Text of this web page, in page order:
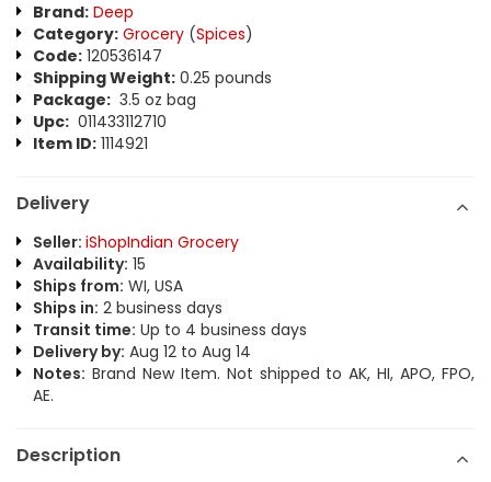
Brand: Deep
Category: Grocery (Spices)
Code: 120536147
Shipping Weight: 0.25 pounds
Package: 3.5 oz bag
Upc: 011433112710
Item ID: 1114921
Delivery
Seller: iShopIndian Grocery
Availability: 15
Ships from: WI, USA
Ships in: 2 business days
Transit time: Up to 4 business days
Delivery by: Aug 12 to Aug 14
Notes: Brand New Item. Not shipped to AK, HI, APO, FPO,
AE.
Description